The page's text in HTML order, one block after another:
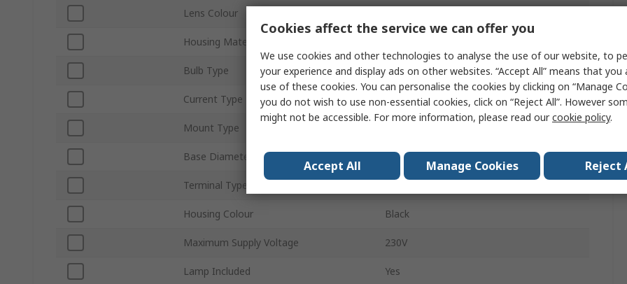
Lens Colour
Housing Material
Bulb Type Filament
Current Type AC/DC
Mount Type
Base Diameter 57mm
Terminal Type
Housing Colour Black
Maximum Supply Voltage 230V
Lamp Included Yes
Cookies affect the service we can offer you
We use cookies and other technologies to analyse the use of our website, to
your experience and display ads on other websites. “Accept All” means that you
use of these cookies. You can personalise the cookies by clicking on “Manage
you do not wish to use non-essential cookies, click on “Reject All”. However
might not be accessible. For more information, please read ourcookie policy.
Accept All Manage Cookies Reject